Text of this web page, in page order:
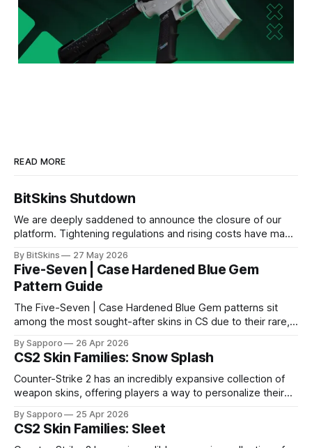
READ MORE
BitSkins Shutdown
We are deeply saddened to announce the closure of our
platform. Tightening regulations and rising costs have made
By BitSkins 27 May 2026
Five-Seven | Case Hardened Blue Gem
Pattern Guide
The Five-Seven | Case Hardened Blue Gem patterns sit
among the most sought-after skins in CS due to their rare,
especially because of their high blue percentage yet being
highly affordable. In 2025, top-tier Blue Gems, especially in
Factory New condition, have reached around
By Sapporo 26 Apr 2026
CS2 Skin Families: Snow Splash
Counter-Strike 2 has an incredibly expansive collection of
weapon skins, offering players a way to personalize their
selection, certain skin families have become iconic,
standing out due to their distinct aesthetics and recurring
By Sapporo 25 Apr 2026
CS2 Skin Families: Sleet